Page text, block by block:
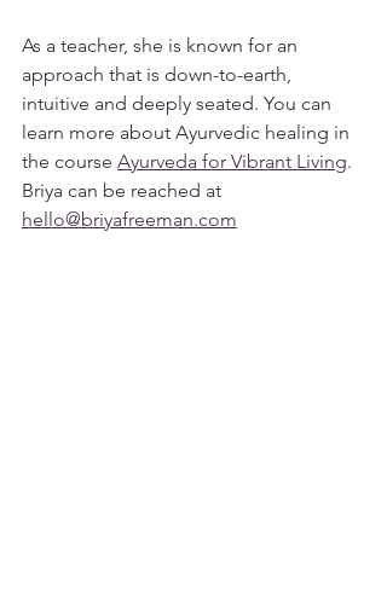
As a teacher, she is known for an
approach that is down-to-earth,
intuitive and deeply seated. You can
learn more about Ayurvedic healing in
the course Ayurveda for Vibrant Living.
Briya can be reached at
hello@briyafreeman.com